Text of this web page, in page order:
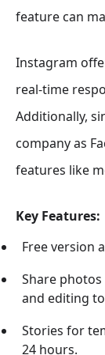
feature can
Instagram
real-time
Additionally,
company as
features like
Key Features:
Free version
Share
and editing
Stories for
24 hours.